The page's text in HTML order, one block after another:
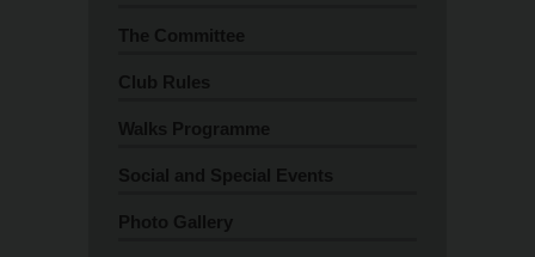
The Committee
Club Rules
Walks Programme
Social and Special Events
Photo Gallery